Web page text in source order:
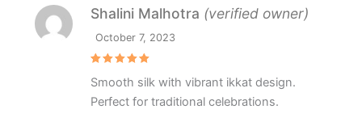
out of 5
Shalini Malhotra (verified owner)
October 7, 2023
Smooth silk with vibrant ikkat design.
Perfect for traditional celebrations.